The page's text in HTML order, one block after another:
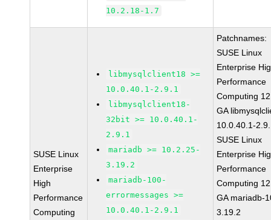
10.2.18-1.7
SUSE Linux
Enterprise
High
Performance
Computing
libmysqlclient18 >=
10.0.40.1-2.9.1
libmysqlclient18-
32bit >= 10.0.40.1-
2.9.1
mariadb >= 10.2.25-
3.19.2
mariadb-100-
errormessages >=
10.0.40.1-2.9.1
Patchnames:
SUSE Linux
Enterprise
Performance
Computing
GA
10.0.40.1-
SUSE Linux
Enterprise
Performance
Computing
GA mariadb-
3.19.2